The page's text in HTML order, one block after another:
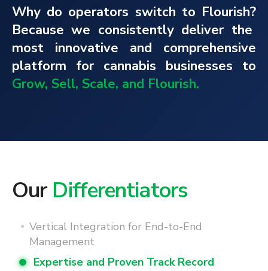
Why do operators switch to Flourish?
Because we consistently deliver the
most innovative and comprehensive
platform for cannabis businesses to
Grow, Sell, Scale, and Flourish.
Our Differentiators
Vertical Integration for End-to-End
Management
Expertise and Proven Track Record